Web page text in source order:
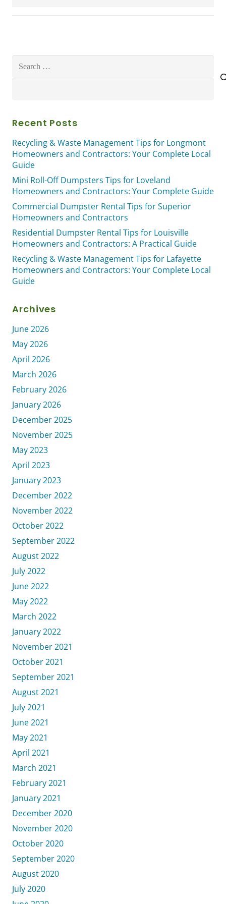
Search
Recent Posts
Recycling & Waste Management Tips for Longmont
Homeowners and Contractors: Your Complete Local
Guide
Mini Roll-Off Dumpsters Tips for Loveland
Homeowners and Contractors: Your Complete Guide
Commercial Dumpster Rental Tips for Superior
Homeowners and Contractors
Residential Dumpster Rental Tips for Louisville
Homeowners and Contractors: A Practical Guide
Recycling & Waste Management Tips for Lafayette
Homeowners and Contractors: Your Complete Local
Guide
Archives
June 2026
May 2026
April 2026
March 2026
February 2026
January 2026
December 2025
November 2025
May 2023
April 2023
January 2023
December 2022
November 2022
October 2022
September 2022
August 2022
July 2022
June 2022
May 2022
March 2022
January 2022
November 2021
October 2021
September 2021
August 2021
July 2021
June 2021
May 2021
April 2021
March 2021
February 2021
January 2021
December 2020
November 2020
October 2020
September 2020
August 2020
July 2020